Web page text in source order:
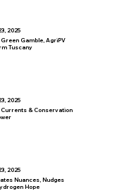
2025
Gamble, AgriPV
Tuscany
2025
Currents & Conservation
2025
Nuances, Nudges
Hope